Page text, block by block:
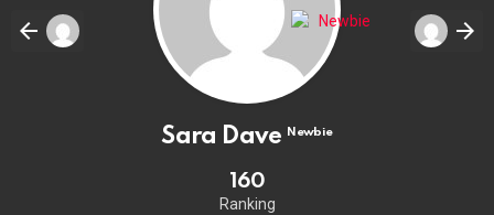
Sara Dave Newbie
160
Ranking